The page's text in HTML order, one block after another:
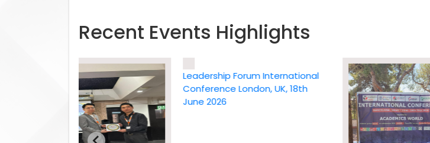
Recent Events Highlights
Leadership Forum International
Conference London, UK, 18th
June 2026